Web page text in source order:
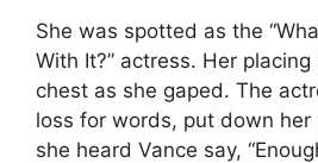
She was spotted as the
With It?” actress. Her
chest as she gaped. The
loss for words, put down
she heard Vance say,